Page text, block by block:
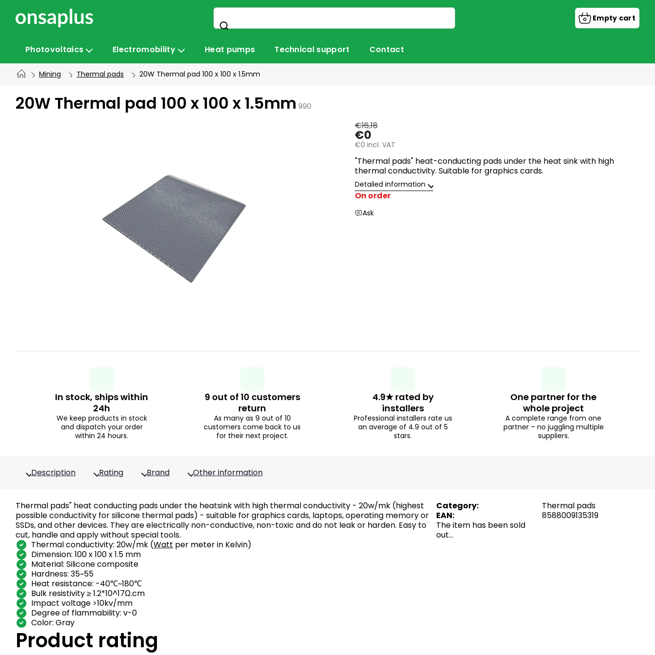
content
Shopping
cart
Empty cart
Photovoltaics Electromobility Heat pumps Technical support Contact
Mining Thermal pads 20W Thermal pad 100 x 100 x 1.5mm
20W Thermal pad 100 x 100 x 1.5mm 990
€16,18
€0
€0 incl. VAT
On order
"Thermal pads" heat-conducting pads under the heat sink with high
thermal conductivity. Suitable for graphics cards.
Detailed information
Ask
In stock, ships within
24h
We keep products in stock
and dispatch your order
within 24 hours.
9 out of 10 customers
return
As many as 9 out of 10
customers come back to us
for their next project.
4.9★ rated by
installers
Professional installers rate us
an average of 4.9 out of 5
stars.
One partner for the
whole project
A complete range from one
partner – no juggling multiple
suppliers.
Description Rating Brand Other information
Thermal pads" heat conducting pads under the heatsink with high thermal conductivity - 20w/mk (highest
possible conductivity for silicone thermal pads) - suitable for graphics cards, laptops, operating memory or
SSDs, and other devices. They are electrically non-conductive, non-toxic and do not leak or harden. Easy to
cut, handle and apply without special tools.
Thermal conductivity: 20w/mk (Watt per meter in Kelvin)
Dimension: 100 x 100 x 1.5 mm
Material: Silicone composite
Hardness: 35~55
Heat resistance: -40℃~180℃
Bulk resistivity ≥ 1.2*10^17Ω.cm
Impact voltage >10kv/mm
Degree of flammability: v-0
Color: Gray
Category:
Thermal pads
EAN:
8588009135319
The item has been sold
out…
Product rating